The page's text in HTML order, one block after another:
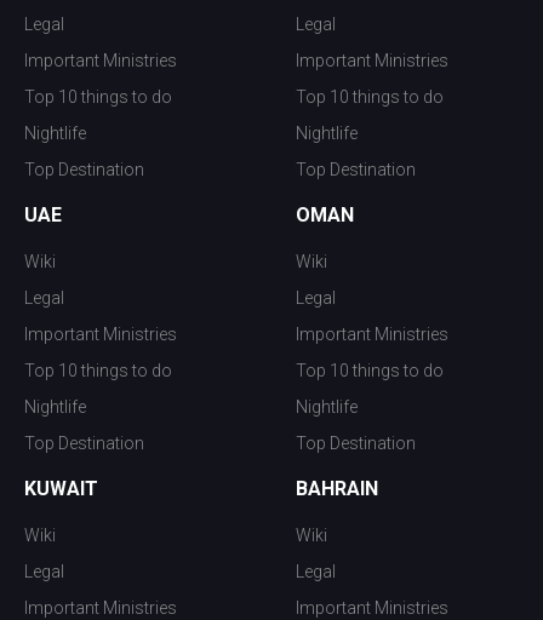
Legal
Important Ministries
Top 10 things to do
Nightlife
Top Destination
Legal
Important Ministries
Top 10 things to do
Nightlife
Top Destination
UAE
Wiki
Legal
Important Ministries
Top 10 things to do
Nightlife
Top Destination
OMAN
Wiki
Legal
Important Ministries
Top 10 things to do
Nightlife
Top Destination
KUWAIT
Wiki
Legal
Important Ministries
BAHRAIN
Wiki
Legal
Important Ministries